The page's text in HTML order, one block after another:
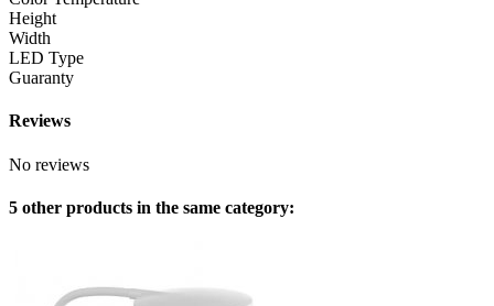
Height
Width
LED Type
Guaranty
Reviews
No reviews
5 other products in the same category: